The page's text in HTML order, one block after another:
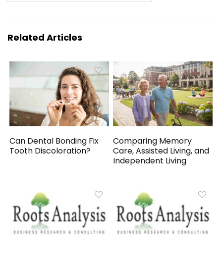
Related Articles
Can Dental Bonding Fix
Tooth Discoloration?
Comparing Memory
Care, Assisted Living, and
Independent Living